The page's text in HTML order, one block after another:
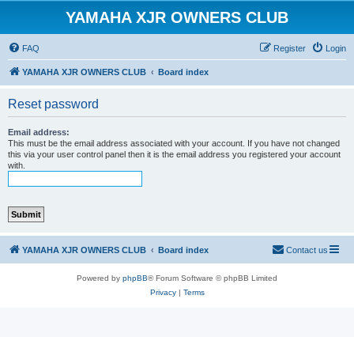
YAMAHA XJR OWNERS CLUB
FAQ Login
Register
YAMAHA XJR OWNERS CLUB Board index
Reset password
Email address:
This must be the email address associated with your account. If you have not changed
this via your user control panel then it is the email address you registered your account
with.
YAMAHA XJR OWNERS CLUB Board index Contact us
Powered by phpBB® Forum Software © phpBB Limited
Privacy| Terms